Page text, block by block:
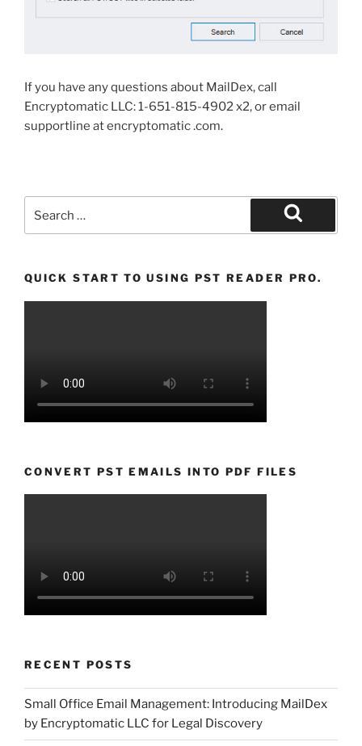
If you have any questions about MailDex, call
Encryptomatic LLC: 1-651-815-4902 x2, or email
supportline at encryptomatic .com.
Search
QUICK START TO USING PST READER PRO.
CONVERT PST EMAILS INTO PDF FILES
RECENT POSTS
Small Office Email Management: Introducing MailDex
by Encryptomatic LLC for Legal Discovery